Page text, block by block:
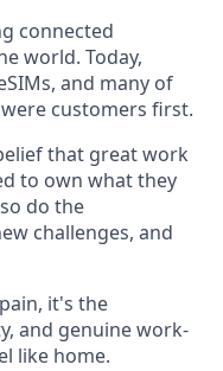
connected
world. Today,
and many of
customers first.
that great work
to own what they
do the
challenges, and
it's the
and genuine work-
like home.